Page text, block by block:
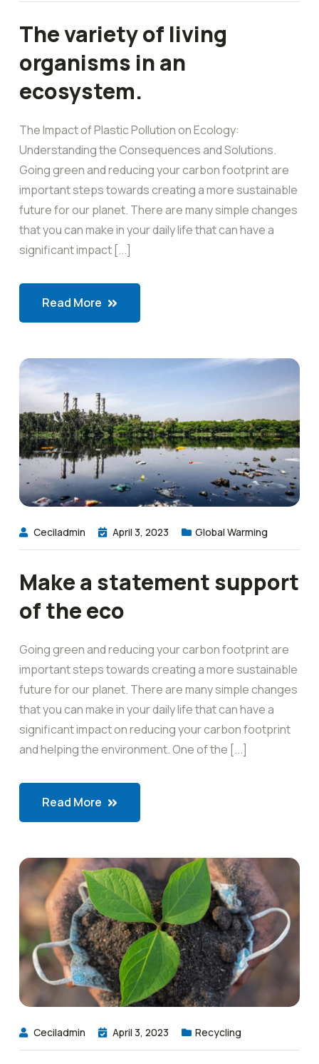
The variety of living
organisms in an
ecosystem.
The Impact of Plastic Pollution on Ecology:
Understanding the Consequences and Solutions.
Going green and reducing your carbon footprint are
important steps towards creating a more sustainable
future for our planet. There are many simple changes
that you can make in your daily life that can have a
significant impact [...]
Read More
Ceciladmin April 3, 2023 Global Warming
Make a statement support
of the eco
Going green and reducing your carbon footprint are
important steps towards creating a more sustainable
future for our planet. There are many simple changes
that you can make in your daily life that can have a
significant impact on reducing your carbon footprint
and helping the environment. One of the [...]
Read More
Ceciladmin April 3, 2023 Recycling